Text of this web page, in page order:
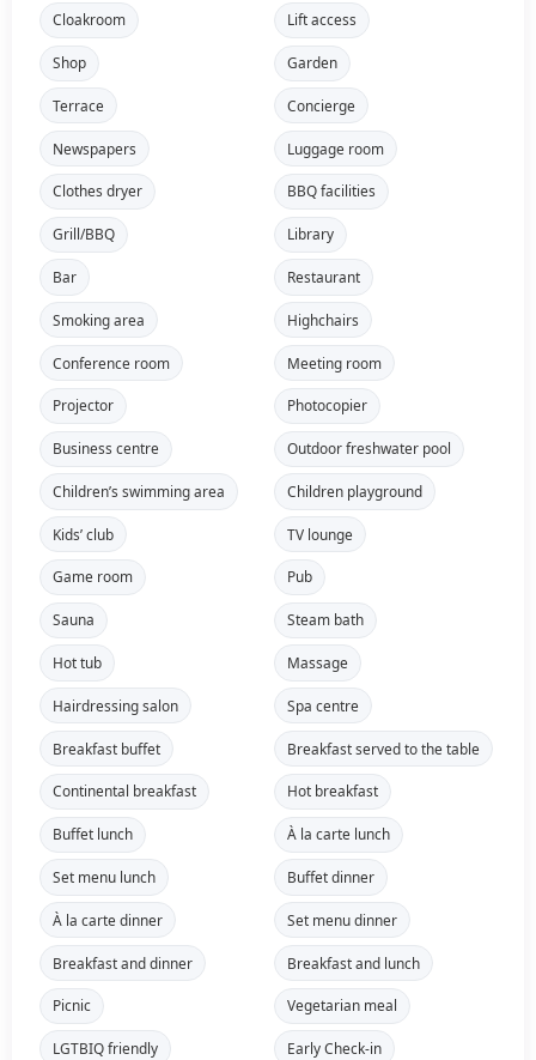
Cloakroom Lift access
Shop Garden
Terrace Concierge
Newspapers Luggage room
Clothes dryer BBQ facilities
Grill/BBQ Library
Bar Restaurant
Smoking area Highchairs
Conference room Meeting room
Projector Photocopier
Business centre Outdoor freshwater pool
Children’s swimming area Children playground
Kids’ club TV lounge
Game room Pub
Sauna Steam bath
Hot tub Massage
Hairdressing salon Spa centre
Breakfast buffet Breakfast served to the table
Continental breakfast Hot breakfast
Buffet lunch À la carte lunch
Set menu lunch Buffet dinner
À la carte dinner Set menu dinner
Breakfast and dinner Breakfast and lunch
Picnic Vegetarian meal
LGTBIQ friendly Early Check-in